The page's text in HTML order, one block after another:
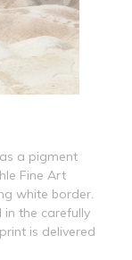
a pigment
Fine Art
white border.
the carefully
is delivered